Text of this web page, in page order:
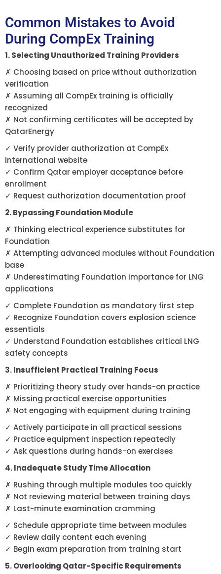
Common Mistakes to Avoid
During CompEx Training
1. Selecting Unauthorized Training Providers
✗ Choosing based on price without authorization
verification
✗ Assuming all CompEx training is officially
recognized
✗ Not confirming certificates will be accepted by
QatarEnergy
✓ Verify provider authorization at CompEx
International website
✓ Confirm Qatar employer acceptance before
enrollment
✓ Request authorization documentation proof
2. Bypassing Foundation Module
✗ Thinking electrical experience substitutes for
Foundation
✗ Attempting advanced modules without Foundation
base
✗ Underestimating Foundation importance for LNG
applications
✓ Complete Foundation as mandatory first step
✓ Recognize Foundation covers explosion science
essentials
✓ Understand Foundation establishes critical LNG
safety concepts
3. Insufficient Practical Training Focus
✗ Prioritizing theory study over hands-on practice
✗ Missing practical exercise opportunities
✗ Not engaging with equipment during training
✓ Actively participate in all practical sessions
✓ Practice equipment inspection repeatedly
✓ Ask questions during hands-on exercises
4. Inadequate Study Time Allocation
✗ Rushing through multiple modules too quickly
✗ Not reviewing material between training days
✗ Last-minute examination cramming
✓ Schedule appropriate time between modules
✓ Review daily content each evening
✓ Begin exam preparation from training start
5. Overlooking Qatar-Specific Requirements